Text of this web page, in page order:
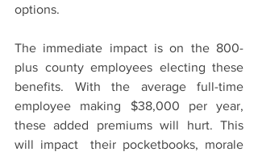
options.
The immediate impact is on the 800-
plus county employees electing these
benefits. With the average full-time
employee making $38,000 per year,
these added premiums will hurt. This
will impact  their pocketbooks, morale